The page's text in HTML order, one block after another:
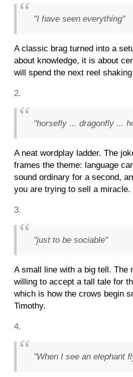
"I have seen everything"
A classic brag turned into a
about knowledge, it is about
will spend the next reel
"horsefly ... dragonfly ...
A neat wordplay ladder. The
frames the theme: language
sound ordinary for a second,
you are trying to sell a miracle.
"just to be sociable"
A small line with a big tell. The
willing to accept a tall tale for
which is how the crows begin
Timothy.
"When I see an elephant